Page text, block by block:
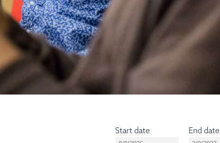
Start date End date